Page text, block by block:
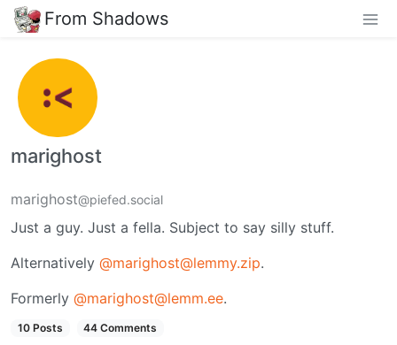
From Shadows
marighost
marighost@piefed.social
Just a guy. Just a fella. Subject to say silly stuff.
Alternatively @marighost@lemmy.zip.
Formerly @marighost@lemm.ee.
10 Posts 44 Comments